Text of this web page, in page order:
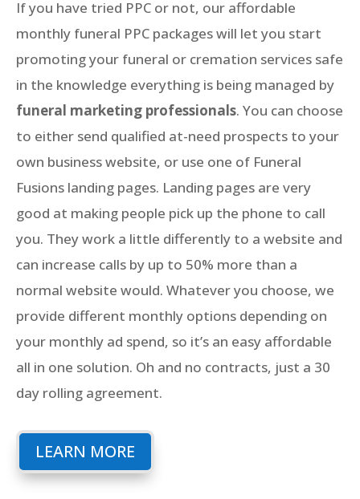
If you have tried PPC or not, our affordable
monthly funeral PPC packages will let you start
promoting your funeral or cremation services safe
in the knowledge everything is being managed by
funeral marketing professionals. You can choose
to either send qualified at-need prospects to your
own business website, or use one of Funeral
Fusions landing pages. Landing pages are very
good at making people pick up the phone to call
you. They work a little differently to a website and
can increase calls by up to 50% more than a
normal website would. Whatever you choose, we
provide different monthly options depending on
your monthly ad spend, so it’s an easy affordable
all in one solution. Oh and no contracts, just a 30
day rolling agreement.
LEARN MORE